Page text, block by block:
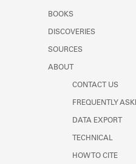
BOOKS
DISCOVERIES
SOURCES
ABOUT
CONTACT US
FREQUENTLY
DATA EXPORT
TECHNICAL
HOW TO CITE